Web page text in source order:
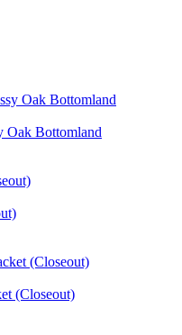
Oak Bottomland
(Closeout)